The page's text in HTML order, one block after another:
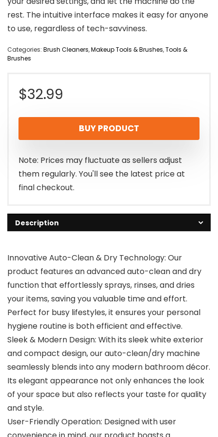
rest. The intuitive interface makes it easy for anyone
to use, regardless of tech-savviness.
Categories: Brush Cleaners,Makeup Tools & Brushes,Tools &
Brushes
$32.99
BUY PRODUCT
Note: Prices may fluctuate as sellers adjust
them regularly. You'll see the latest price at
final checkout.
Description
Innovative Auto-Clean & Dry Technology: Our
product features an advanced auto-clean and dry
function that effortlessly sprays, rinses, and dries
your items, saving you valuable time and effort.
Perfect for busy lifestyles, it ensures your personal
hygiene routine is both efficient and effective.
Sleek & Modern Design: With its sleek white exterior
and compact design, our auto-clean/dry machine
seamlessly blends into any modern bathroom décor.
Its elegant appearance not only enhances the look
of your space but also reflects your taste for quality
and style.
User-Friendly Operation: Designed with user